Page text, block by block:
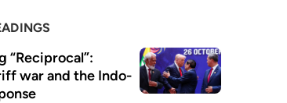
“Reciprocal”:
war and the Indo-